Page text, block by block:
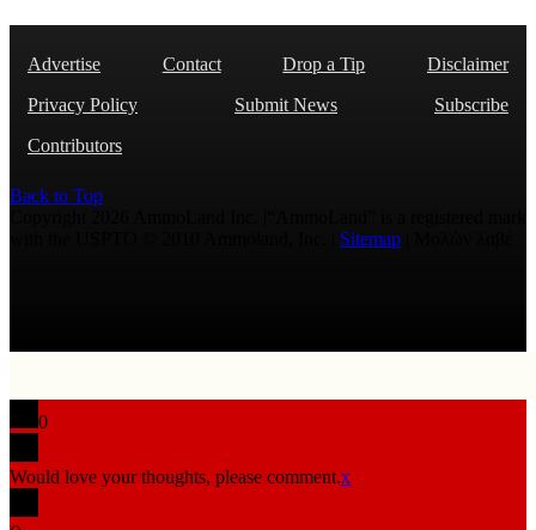
Advertise Contact Drop a Tip
Disclaimer
Privacy Policy
Submit News
Subscribe
Contributors
Back to Top
Sitemap
0
Would love your thoughts, please comment.x